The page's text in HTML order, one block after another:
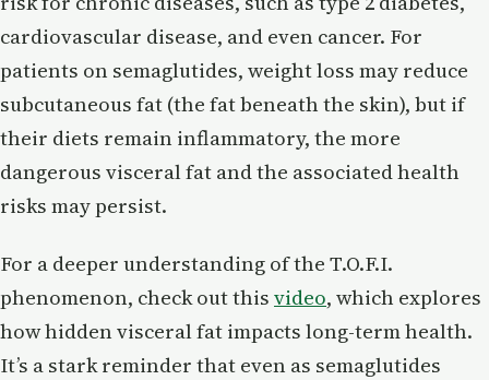
cardiovascular disease, and even cancer. For
patients on semaglutides, weight loss may reduce
subcutaneous fat (the fat beneath the skin), but if
their diets remain inflammatory, the more
dangerous visceral fat and the associated health
risks may persist.
For a deeper understanding of the T.O.F.I.
phenomenon, check out this video, which explores
how hidden visceral fat impacts long-term health.
It’s a stark reminder that even as semaglutides